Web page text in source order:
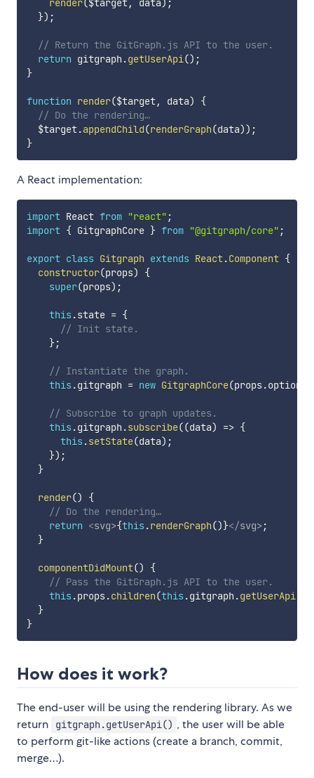
render($target, data ) ;
}) ;
// Return the GitGraph.js API to the user.
return gitgraph .getUserApi() ;
}
function render($target, data)
{
// Do the rendering…
  $target
.appendChild(renderGraph(data)) ;
}
A React implementation:
import React from "react" ;
import { GitgraphCore } from "@gitgraph/core" ;
export class Gitgraph extends React.Component {
constructor(props)
{
super(props) ;
this .state = {
// Init state.
};
// Instantiate the graph.
this .gitgraph = new GitgraphCore(props.options
// Subscribe to graph updates.
this .gitgraph .subscribe((data) => {
this .setState(data) ;
}) ;
}
render()
{
// Do the rendering…
return <svg>{this .renderGraph()}</svg>;
}
componentDidMount()
{
// Pass the GitGraph.js API to the user.
this .props.children(this .gitgraph .getUserApi(
}
}
How does it work?
The end-user will be using the rendering library. As we
return
gitgraph.getUserApi() , the user will be able
to perform git-like actions (create a branch, commit,
merge…).